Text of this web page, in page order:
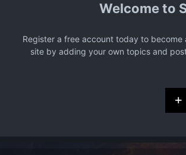
Register a free account today to
site by adding your own topics and